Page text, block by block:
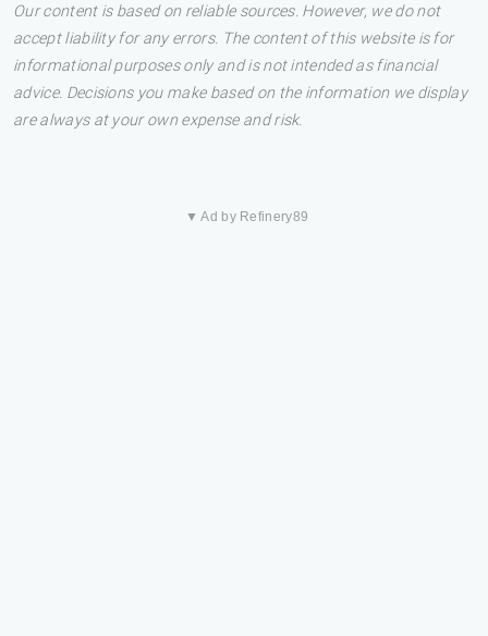
Our content is based on reliable sources. However, we do not
accept liability for any errors. The content of this website is for
informational purposes only and is not intended as financial
advice. Decisions you make based on the information we display
are always at your own expense and risk.
▼ Ad by Refinery89